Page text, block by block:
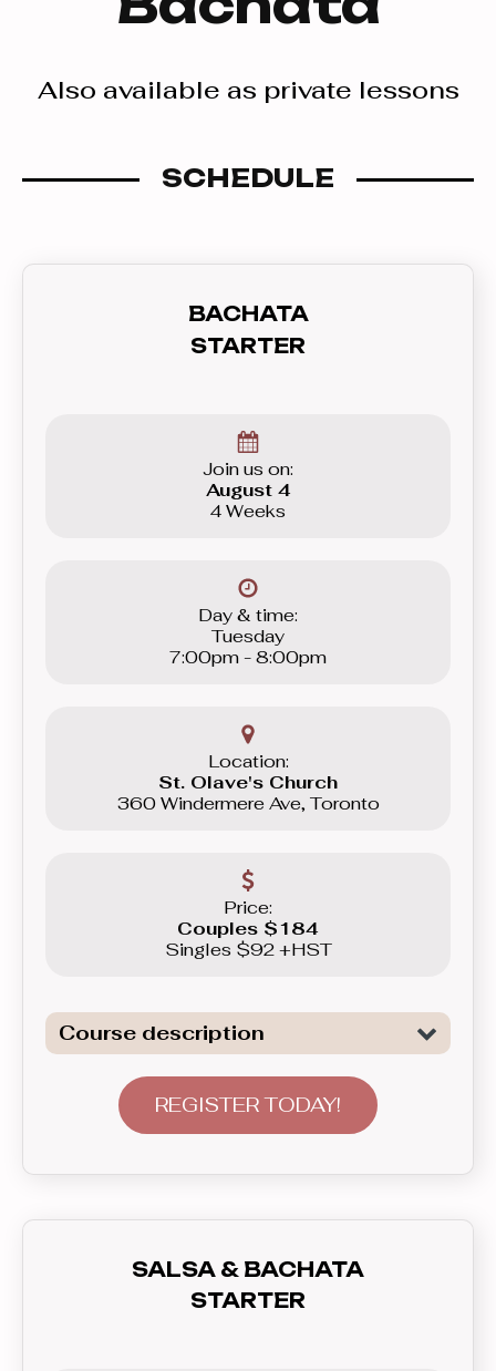
Also available as private lessons
SCHEDULE
BACHATA
STARTER
Join us on:
August 4
4 Weeks
Day & time:
Tuesday
7:00pm - 8:00pm
Location:
St. Olave's Church
360 Windermere Ave, Toronto
Price:
Couples $184
Singles $92 +HST
Course description
of the most popular Club Latin dances:
Salsa and Bachata. This course will
teach you how to communicate with
your partner - lead and follow, and how
to feel the rhythm and dance to the
REGISTER TODAY!
SALSA & BACHATA
STARTER